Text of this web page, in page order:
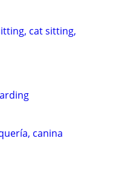
cat sitting,
canina